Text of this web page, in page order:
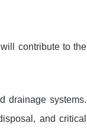
contribute to the
drainage systems.
and critical